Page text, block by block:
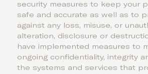
security measures to keep your
safe and accurate as well as to
against any loss, misuse, or
alteration, disclosure or
have implemented measures to
ongoing confidentiality, integrity
the systems and services that